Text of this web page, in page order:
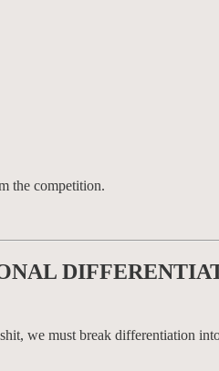
the competition.
we must break differentiation